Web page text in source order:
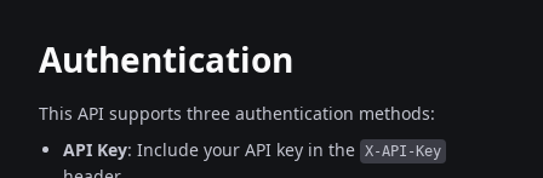
Authentication
This API supports three authentication methods:
API Key: Include your API key in the X-API-Key